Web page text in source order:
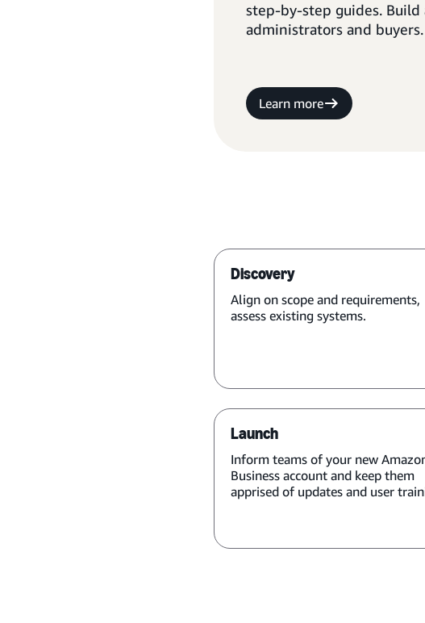
step-by-step guides.
administrators and buyers.
Learn more
Discovery
Align on scope and requirements,
assess existing systems.
Launch
Inform teams of your new
Business account and keep them
apprised of updates and user